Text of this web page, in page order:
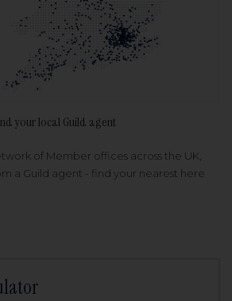
your local Guild agent
of Member offices across the UK,
a Guild agent - find your nearest here